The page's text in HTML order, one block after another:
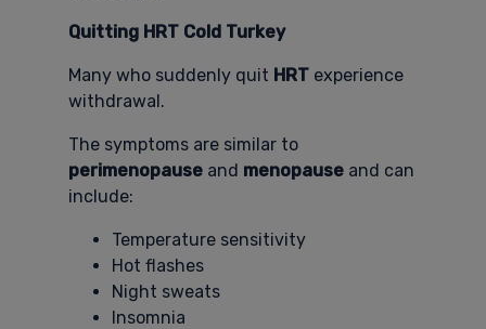
Quitting HRT Cold Turkey
Many who suddenly quit HRT experience
withdrawal.
The symptoms are similar to
perimenopause and menopause and can
include:
Temperature sensitivity
Hot flashes
Night sweats
Insomnia